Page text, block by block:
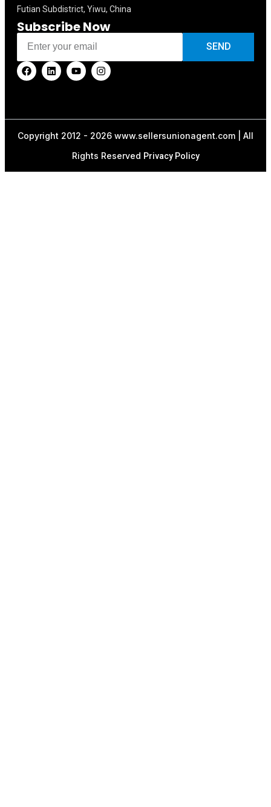
Futian Subdistrict, Yiwu, China
Subscribe Now
SEND
Copyright 2012 - 2026 www.sellersunionagent.com | All
Rights Reserved Privacy Policy